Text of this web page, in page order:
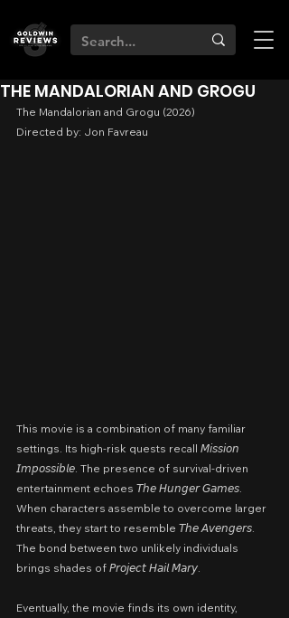
THE MANDALORIAN AND GROGU
The Mandalorian and Grogu (2026)
Directed by: Jon Favreau
This movie is a combination of many familiar
settings. Its high-risk quests recall 𝘔𝘪𝘴𝘴𝘪𝘰𝘯
𝘐𝘮𝘱𝘰𝘴𝘴𝘪𝘣𝘭𝘦. The presence of survival-driven
entertainment echoes 𝘛𝘩𝘦 𝘏𝘶𝘯𝘨𝘦𝘳 𝘎𝘢𝘮𝘦𝘴.
When characters assemble to overcome larger
threats, they start to resemble 𝘛𝘩𝘦 𝘈𝘷𝘦𝘯𝘨𝘦𝘳𝘴.
The bond between two unlikely individuals
brings shades of 𝘗𝘳𝘰𝘫𝘦𝘤𝘵 𝘏𝘢𝘪𝘭 𝘔𝘢𝘳𝘺.
Eventually, the movie finds its own identity,